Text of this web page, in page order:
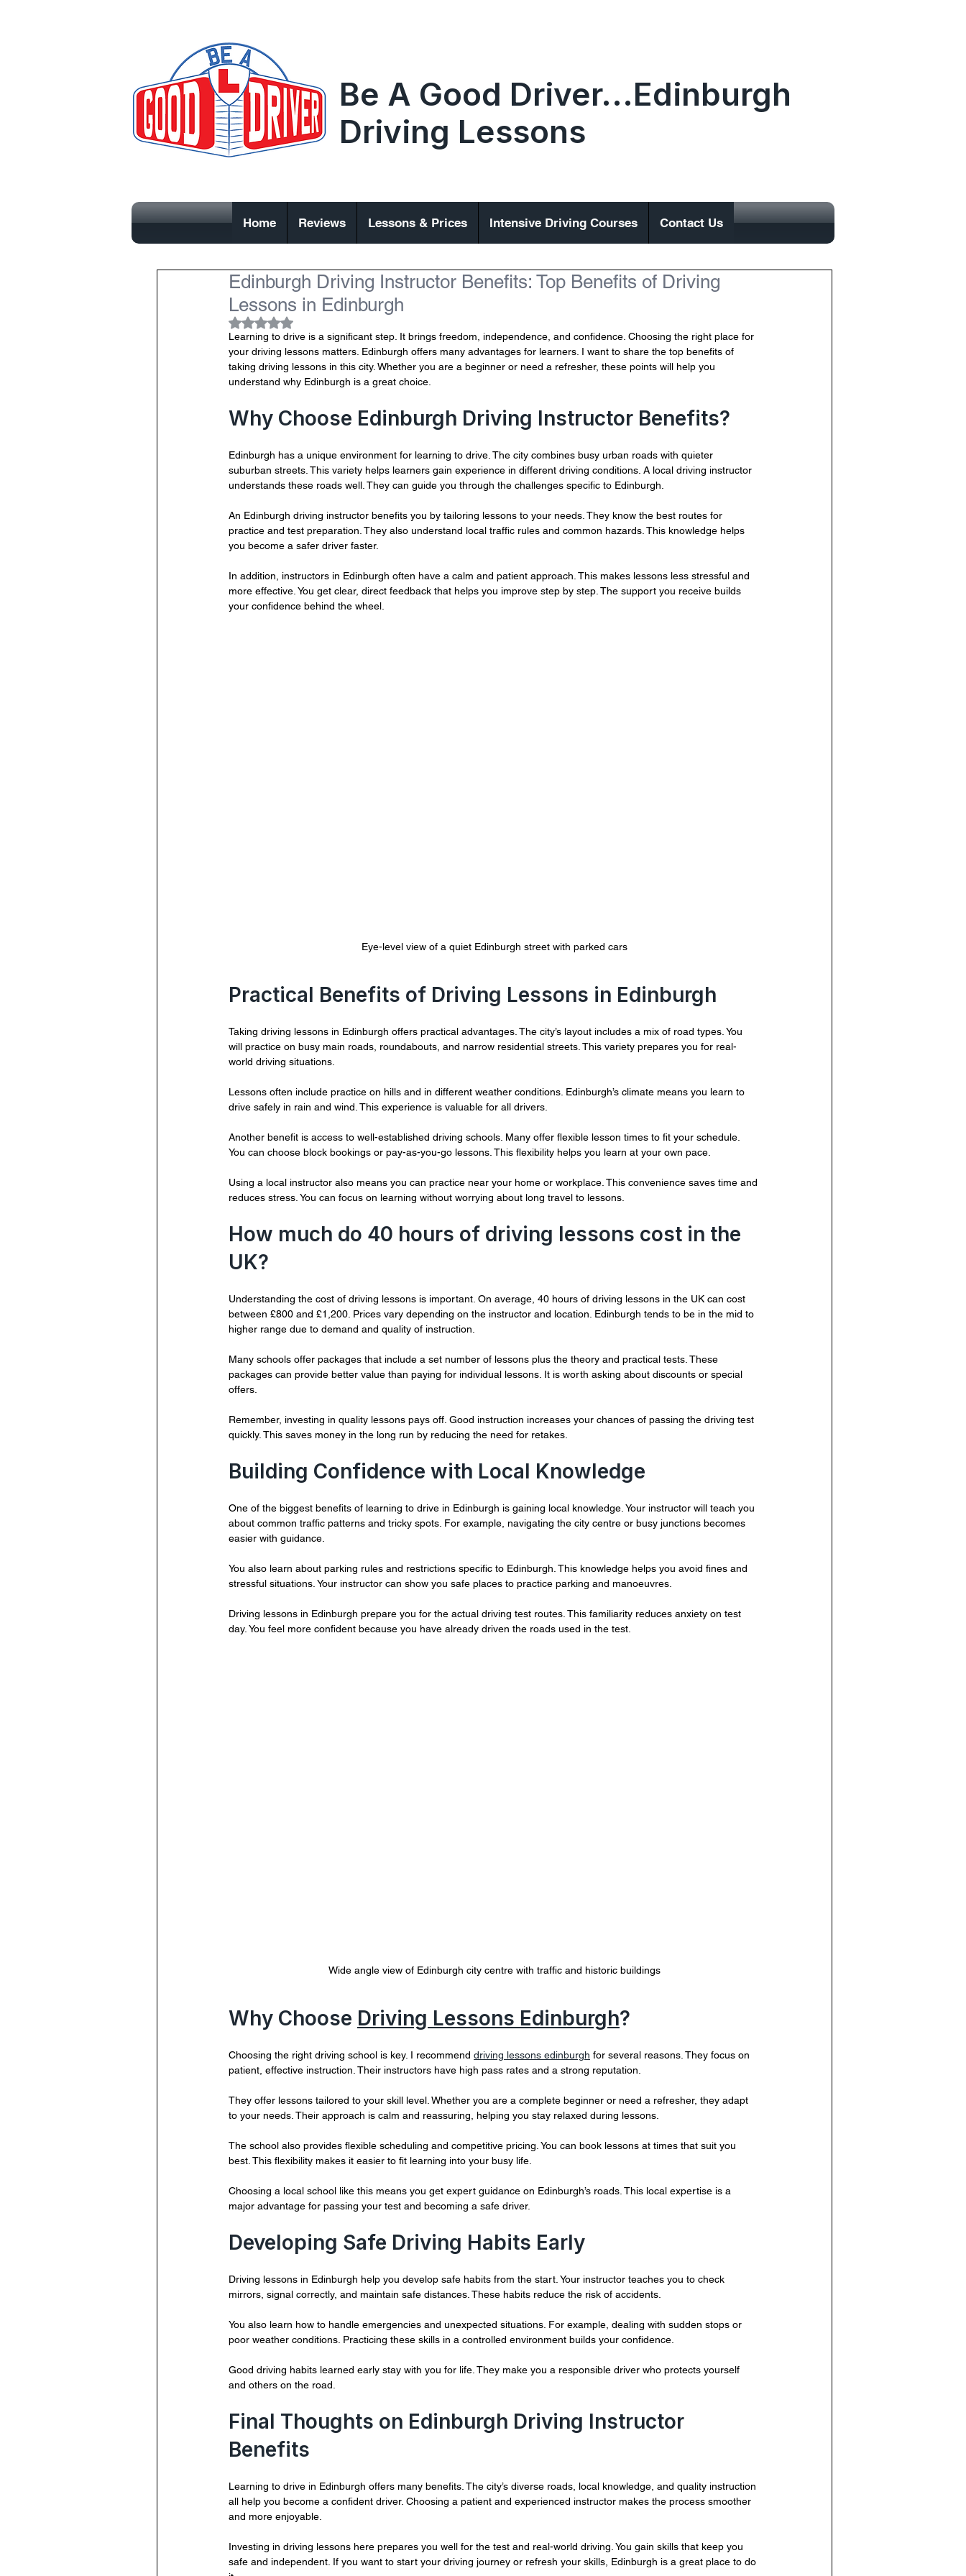
Be A Good Driver...Edinburgh
Driving Lessons
Home Reviews Lessons & Prices Intensive Driving Courses Contact Us
Edinburgh Driving Instructor Benefits: Top Benefits of Driving
Lessons in Edinburgh
Rated NaN out of 5 stars.
Learning to drive is a significant step. It brings freedom, independence, and confidence. Choosing the right place for
your driving lessons matters. Edinburgh offers many advantages for learners. I want to share the top benefits of
taking driving lessons in this city. Whether you are a beginner or need a refresher, these points will help you
understand why Edinburgh is a great choice.
Why Choose Edinburgh Driving Instructor Benefits?
Edinburgh has a unique environment for learning to drive. The city combines busy urban roads with quieter
suburban streets. This variety helps learners gain experience in different driving conditions. A local driving instructor
understands these roads well. They can guide you through the challenges specific to Edinburgh.
An Edinburgh driving instructor benefits you by tailoring lessons to your needs. They know the best routes for
practice and test preparation. They also understand local traffic rules and common hazards. This knowledge helps
you become a safer driver faster.
In addition, instructors in Edinburgh often have a calm and patient approach. This makes lessons less stressful and
more effective. You get clear, direct feedback that helps you improve step by step. The support you receive builds
your confidence behind the wheel.
Eye-level view of a quiet Edinburgh street with parked cars
Practical Benefits of Driving Lessons in Edinburgh
Taking driving lessons in Edinburgh offers practical advantages. The city’s layout includes a mix of road types. You
will practice on busy main roads, roundabouts, and narrow residential streets. This variety prepares you for real-
world driving situations.
Lessons often include practice on hills and in different weather conditions. Edinburgh’s climate means you learn to
drive safely in rain and wind. This experience is valuable for all drivers.
Another benefit is access to well-established driving schools. Many offer flexible lesson times to fit your schedule.
You can choose block bookings or pay-as-you-go lessons. This flexibility helps you learn at your own pace.
Using a local instructor also means you can practice near your home or workplace. This convenience saves time and
reduces stress. You can focus on learning without worrying about long travel to lessons.
How much do 40 hours of driving lessons cost in the
UK?
Understanding the cost of driving lessons is important. On average, 40 hours of driving lessons in the UK can cost
between £800 and £1,200. Prices vary depending on the instructor and location. Edinburgh tends to be in the mid to
higher range due to demand and quality of instruction.
Many schools offer packages that include a set number of lessons plus the theory and practical tests. These
packages can provide better value than paying for individual lessons. It is worth asking about discounts or special
offers.
Remember, investing in quality lessons pays off. Good instruction increases your chances of passing the driving test
quickly. This saves money in the long run by reducing the need for retakes.
Building Confidence with Local Knowledge
One of the biggest benefits of learning to drive in Edinburgh is gaining local knowledge. Your instructor will teach you
about common traffic patterns and tricky spots. For example, navigating the city centre or busy junctions becomes
easier with guidance.
You also learn about parking rules and restrictions specific to Edinburgh. This knowledge helps you avoid fines and
stressful situations. Your instructor can show you safe places to practice parking and manoeuvres.
Driving lessons in Edinburgh prepare you for the actual driving test routes. This familiarity reduces anxiety on test
day. You feel more confident because you have already driven the roads used in the test.
Wide angle view of Edinburgh city centre with traffic and historic buildings
Why Choose Driving Lessons Edinburgh?
Choosing the right driving school is key. I recommend driving lessons edinburgh for several reasons. They focus on
patient, effective instruction. Their instructors have high pass rates and a strong reputation.
They offer lessons tailored to your skill level. Whether you are a complete beginner or need a refresher, they adapt
to your needs. Their approach is calm and reassuring, helping you stay relaxed during lessons.
The school also provides flexible scheduling and competitive pricing. You can book lessons at times that suit you
best. This flexibility makes it easier to fit learning into your busy life.
Choosing a local school like this means you get expert guidance on Edinburgh’s roads. This local expertise is a
major advantage for passing your test and becoming a safe driver.
Developing Safe Driving Habits Early
Driving lessons in Edinburgh help you develop safe habits from the start. Your instructor teaches you to check
mirrors, signal correctly, and maintain safe distances. These habits reduce the risk of accidents.
You also learn how to handle emergencies and unexpected situations. For example, dealing with sudden stops or
poor weather conditions. Practicing these skills in a controlled environment builds your confidence.
Good driving habits learned early stay with you for life. They make you a responsible driver who protects yourself
and others on the road.
Final Thoughts on Edinburgh Driving Instructor
Benefits
Learning to drive in Edinburgh offers many benefits. The city’s diverse roads, local knowledge, and quality instruction
all help you become a confident driver. Choosing a patient and experienced instructor makes the process smoother
and more enjoyable.
Investing in driving lessons here prepares you well for the test and real-world driving. You gain skills that keep you
safe and independent. If you want to start your driving journey or refresh your skills, Edinburgh is a great place to do